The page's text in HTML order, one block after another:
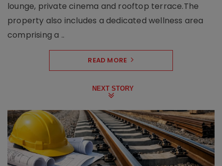
lounge, private cinema and rooftop terrace.The
property also includes a dedicated wellness area
comprising a ..
READ MORE
NEXT STORY